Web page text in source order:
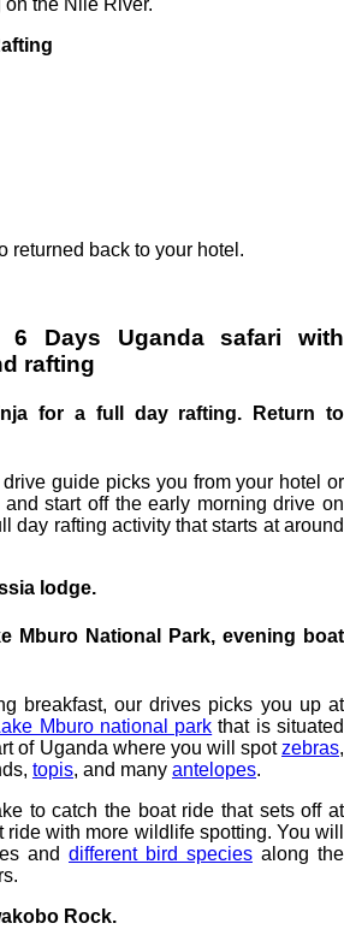
the Nile River.
returned back to your hotel.
6 Days Uganda safari with
rafting
for a full day rafting. Return to
guide picks you from your hotel or
start off the early morning drive on
day rafting activity that starts at around
lodge.
Mburo National Park, evening boat
breakfast, our drives picks you up at
Mburo national park that is situated
of Uganda where you will spotzebras,
topis, and many antelopes.
to catch the boat ride that sets off at
with more wildlife spotting. You will
and different bird species along the
Rock.